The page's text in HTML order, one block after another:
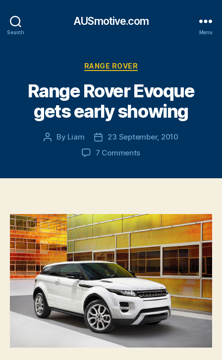
Search
AUSmotive.com
Menu
Categories
RANGE ROVER
Range Rover Evoque
gets early showing
Post
By Liam
Post
date
23 September, 2010
7 Commentson
showing